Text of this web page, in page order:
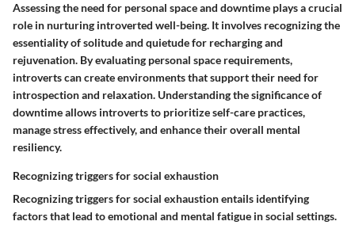
Assessing the need for personal space and downtime plays a crucial
role in nurturing introverted well-being. It involves recognizing the
essentiality of solitude and quietude for recharging and
rejuvenation. By evaluating personal space requirements,
introverts can create environments that support their need for
introspection and relaxation. Understanding the significance of
downtime allows introverts to prioritize self-care practices,
manage stress effectively, and enhance their overall mental
resiliency.
Recognizing triggers for social exhaustion
Recognizing triggers for social exhaustion entails identifying
factors that lead to emotional and mental fatigue in social settings.